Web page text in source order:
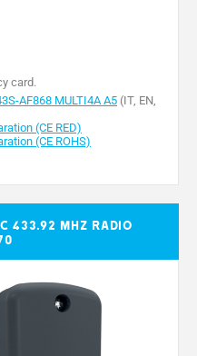
card.
AF868 MULTI4A A5 (IT, EN,
(CE RED)
(CE ROHS)
433.92 MHz radio